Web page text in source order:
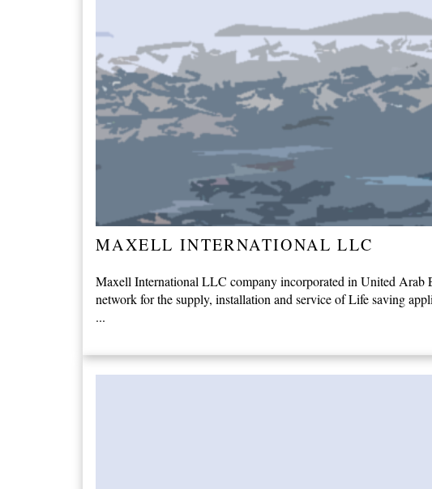
MAXELL INTERNATIONAL LLC
Maxell International LLC company incorporated in United Arab
network for the supply, installation and service of Life saving
...